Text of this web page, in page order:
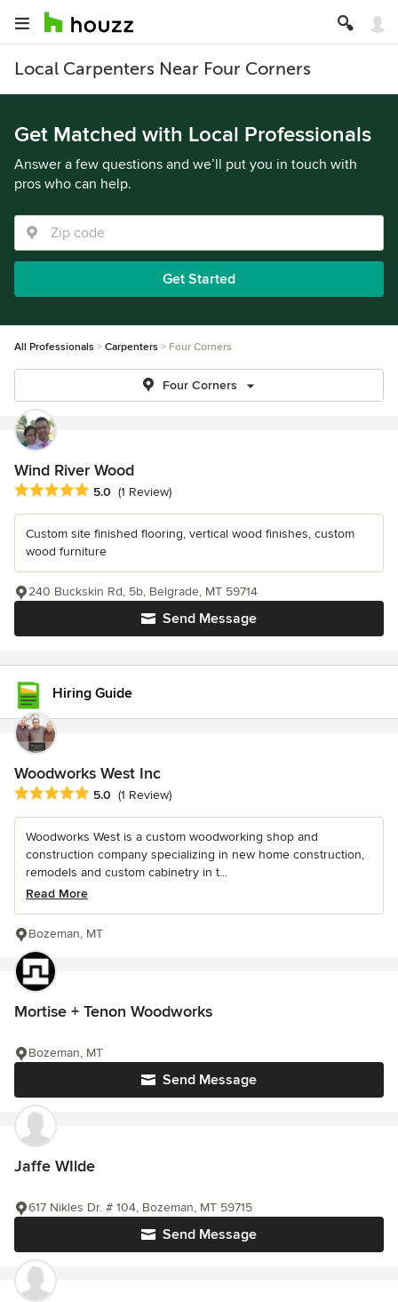
Local Carpenters Near Four Corners
Get Matched with Local Professionals
Answer a few questions and we’ll put you in touch with
pros who can help.
Get Started
All Professionals Carpenters Four Corners
Four Corners
Wind River Wood
Average rating: 5 out of 5 stars
5.0 (1 Review)
Custom site finished flooring, vertical wood finishes, custom
wood furniture
Send Message
240 Buckskin Rd, 5b, Belgrade, MT 59714
Hiring Guide
Woodworks West Inc
Average rating: 5 out of 5 stars
5.0 (1 Review)
Woodworks West is a custom woodworking shop and
construction company specializing in new home construction,
remodels and custom cabinetry in t...
Read More
Bozeman, MT
Mortise + Tenon Woodworks
Send Message
Bozeman, MT
Jaffe WIlde
Send Message
617 Nikles Dr. # 104, Bozeman, MT 59715